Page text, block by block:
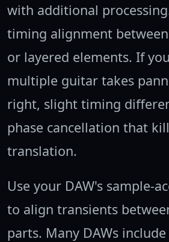
with additional
timing alignment
or layered elements. If
multiple guitar takes
right, slight timing
phase cancellation that
translation.
Use your DAW's sample-
to align transients
parts. Many DAWs